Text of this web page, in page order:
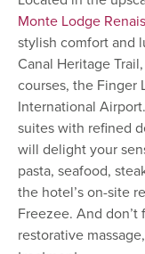
Monte Lodge
stylish comfort and
Canal Heritage
courses, the Finger
International
suites with refined
will delight your
pasta, seafood,
the hotel’s on-site
Freezee. And
restorative